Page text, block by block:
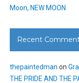
Moon, NEW MOON
Recent
thepaintedman on
THE PRIDE AND THE